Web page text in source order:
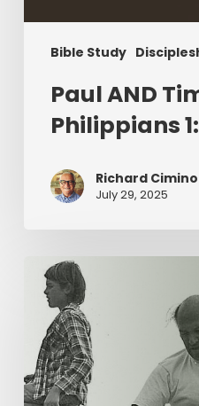
Bible Study
Paul AND
Philippians
Richard Cimino
July 29, 2025
The
Value
Servant
Leadership